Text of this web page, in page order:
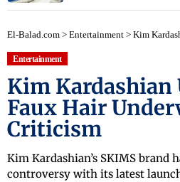
El-Balad.com > Entertainment > Kim Kardashian
Entertainment
Kim Kardashian
Faux Hair
Criticism
Kim Kardashian’s SKIMS brand
controversy with its latest